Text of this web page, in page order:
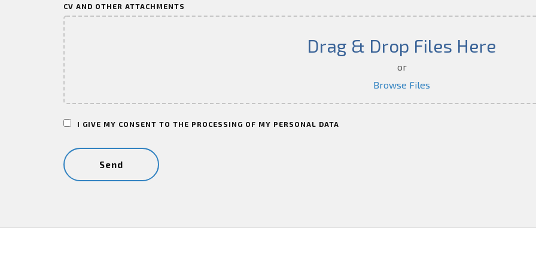
CV AND OTHER ATTACHMENTS
Drag & Drop Files Here
or
Browse Files
I GIVE MY CONSENT TO THE PROCESSING OF MY PERSONAL DATA